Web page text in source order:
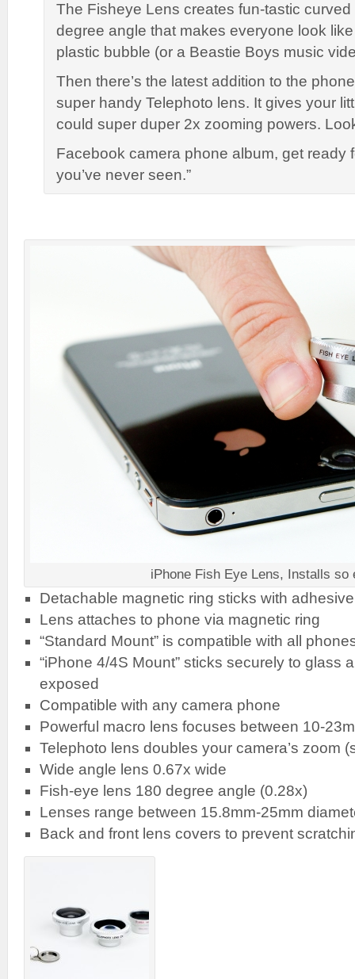
The Fisheye Lens creates fun-tastic
degree angle that makes everyone look
plastic bubble (or a Beastie Boys music
Then there’s the latest addition to the
super handy Telephoto lens. It gives your
could super duper 2x zooming powers.
Facebook camera phone album, get ready
you’ve never seen.”
iPhone Fish Eye Lens, Installs so
Detachable magnetic ring sticks with
Lens attaches to phone via magnetic ring
“Standard Mount” is compatible with all
“iPhone 4/4S Mount” sticks securely to glass
exposed
Compatible with any camera phone
Powerful macro lens focuses between 10-
Telephoto lens doubles your camera’s zoom
Wide angle lens 0.67x wide
Fish-eye lens 180 degree angle (0.28x)
Lenses range between 15.8mm-25mm
Back and front lens covers to prevent